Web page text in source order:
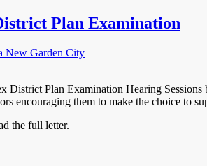
Plan Examination
District Plan Examination Hearing
encouraging them to make the choice to
the full letter.